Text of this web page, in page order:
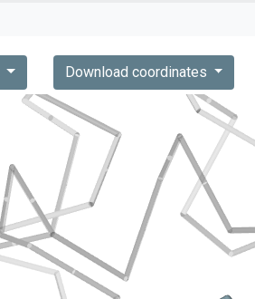
Download coordinates